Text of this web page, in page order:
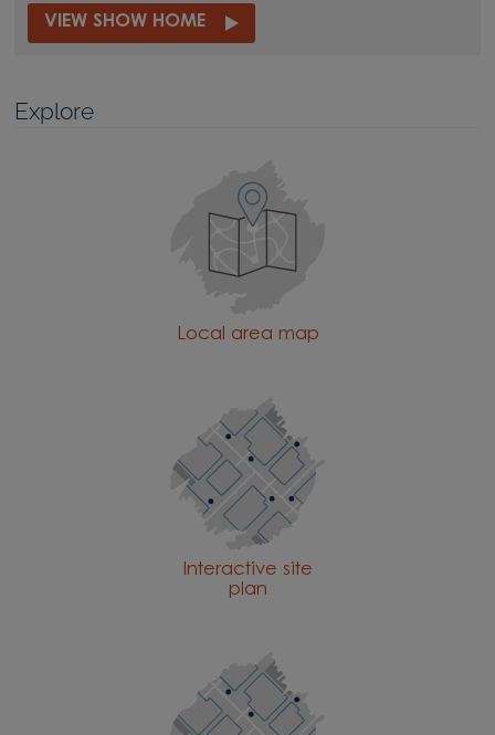
VIEW SHOW HOME
Explore
Local area map
Interactive site
plan